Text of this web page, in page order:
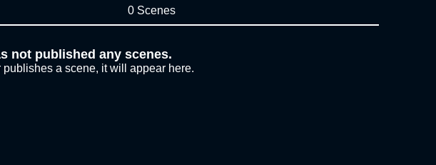
0 Scenes
not published any scenes.
publishes a scene, it will appear here.